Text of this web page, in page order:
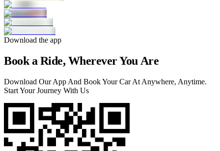
Download the app
Book a Ride, Wherever You Are
Download Our App And Book Your Car At Anywhere, Anytime.
Start Your Journey With Us